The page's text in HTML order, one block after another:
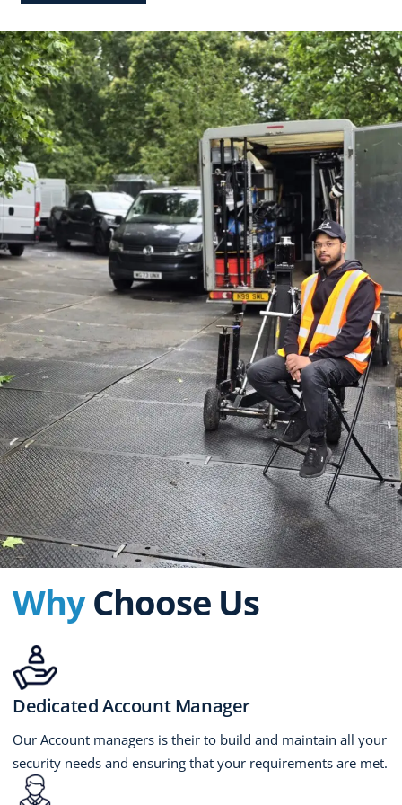
WhyChoose Us
Dedicated Account Manager
Our Account managers is their to build and maintain all your
security needs and ensuring that your requirements are met.